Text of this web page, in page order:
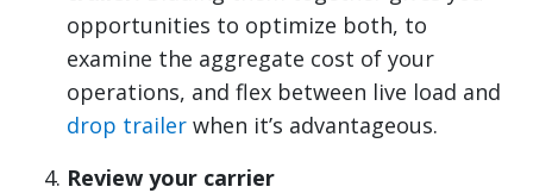
opportunities to optimize both, to
examine the aggregate cost of your
operations, and flex between live load and
drop trailer when it’s advantageous.
Review your carrier